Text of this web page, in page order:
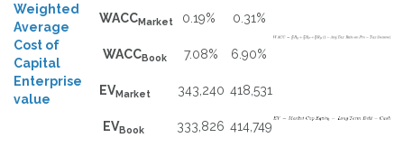
Weighted
Average
Cost of
Capital
WACCMarket 0.19% 0.31%
WACCBook 7.08%
6.90%
Enterprise
value
EVMarket 343,240 418,531
EVBook 333,826 414,749